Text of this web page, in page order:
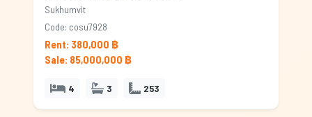
Sukhumvit
Code: cosu7928
Rent: 380,000 ฿
Sale: 85,000,000 ฿
4 3 253